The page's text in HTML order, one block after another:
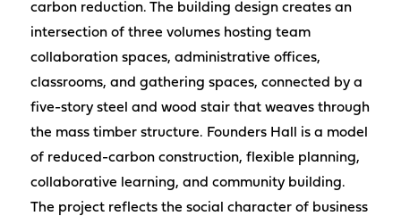
carbon reduction. The building design creates an
intersection of three volumes hosting team
collaboration spaces, administrative offices,
classrooms, and gathering spaces, connected by a
five-story steel and wood stair that weaves through
the mass timber structure. Founders Hall is a model
of reduced-carbon construction, flexible planning,
collaborative learning, and community building.
The project reflects the social character of business